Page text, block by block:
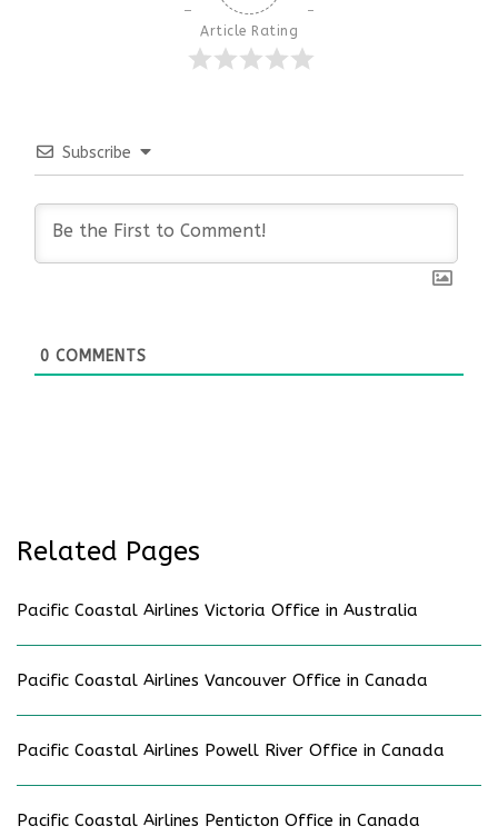
Article Rating
Subscribe
0 COMMENTS
Related Pages
Pacific Coastal Airlines Victoria Office in Australia
Pacific Coastal Airlines Vancouver Office in Canada
Pacific Coastal Airlines Powell River Office in Canada
Pacific Coastal Airlines Penticton Office in Canada